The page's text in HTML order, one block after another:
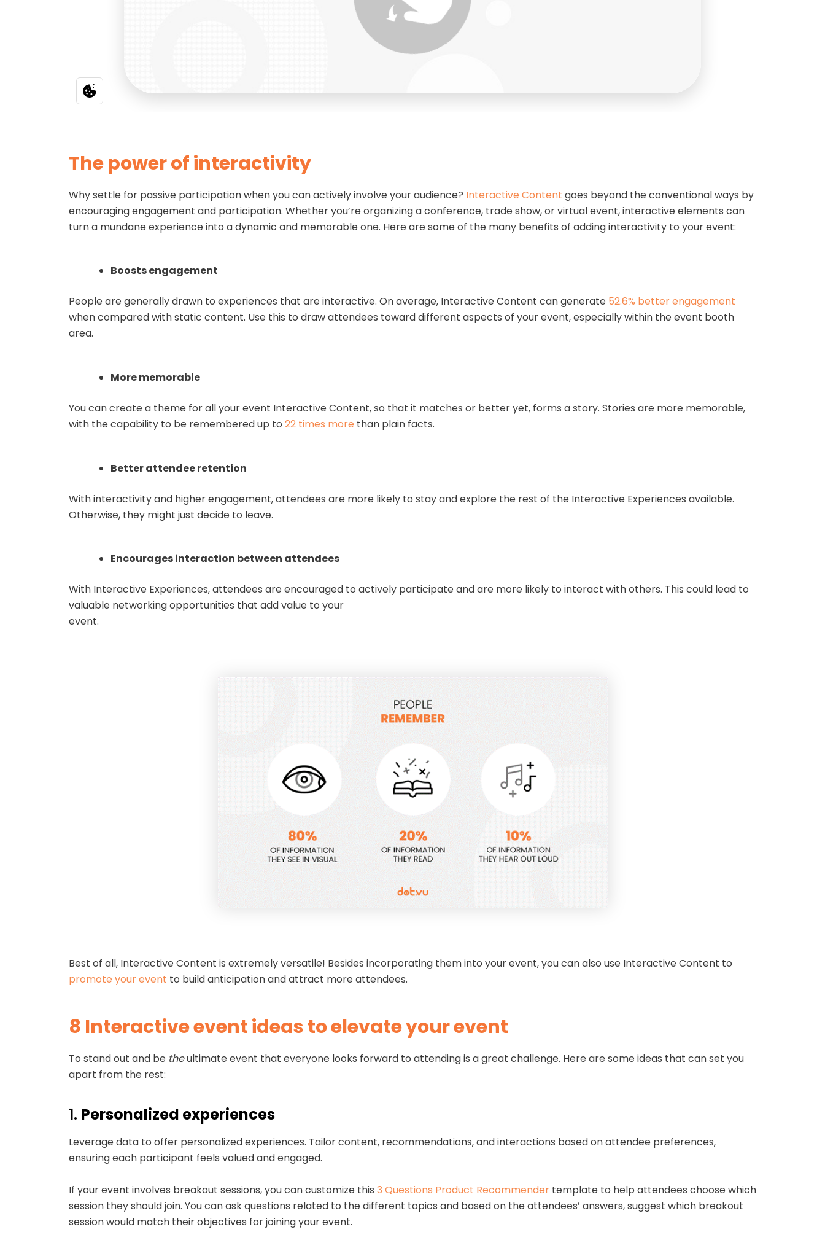
The power of interactivity
Why settle for passive participation when you can actively involve your audience? Interactive Content goes beyond the conventional ways by
encouraging engagement and participation. Whether you’re organizing a conference, trade show, or virtual event, interactive elements can
turn a mundane experience into a dynamic and memorable one. Here are some of the many benefits of adding interactivity to your event:
Boosts engagement
People are generally drawn to experiences that are interactive. On average, Interactive Content can generate 52.6% better engagement
when compared with static content. Use this to draw attendees toward different aspects of your event, especially within the event booth
area.
More memorable
You can create a theme for all your event Interactive Content, so that it matches or better yet, forms a story. Stories are more memorable,
with the capability to be remembered up to 22 times more than plain facts.
Better attendee retention
With interactivity and higher engagement, attendees are more likely to stay and explore the rest of the Interactive Experiences available.
Otherwise, they might just decide to leave.
Encourages interaction between attendees
With Interactive Experiences, attendees are encouraged to actively participate and are more likely to interact with others. This could lead to
valuable networking opportunities that add value to your
event.
Best of all, Interactive Content is extremely versatile! Besides incorporating them into your event, you can also use Interactive Content to
promote your event to build anticipation and attract more attendees.
8 Interactive event ideas to elevate your event
To stand out and be theultimate event that everyone looks forward to attending is a great challenge. Here are some ideas that can set you
apart from the rest:
1. Personalized experiences
Leverage data to offer personalized experiences. Tailor content, recommendations, and interactions based on attendee preferences,
ensuring each participant feels valued and engaged.
If your event involves breakout sessions, you can customize this 3 Questions Product Recommender template to help attendees choose which
session they should join. You can ask questions related to the different topics and based on the attendees’ answers, suggest which breakout
session would match their objectives for joining your event.